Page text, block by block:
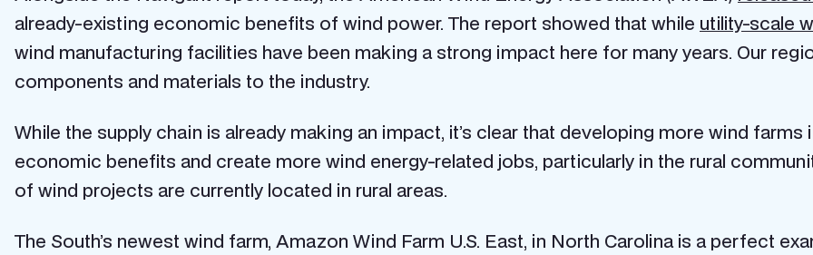
already-existing economic benefits of wind power. The report showed that while utility-scale
wind manufacturing facilities have been making a strong impact here for many years. Our
components and materials to the industry.
While the supply chain is already making an impact, it’s clear that developing more wind
economic benefits and create more wind energy-related jobs, particularly in the rural
of wind projects are currently located in rural areas.
The South’s newest wind farm, Amazon Wind Farm U.S. East, in North Carolina is a perfect